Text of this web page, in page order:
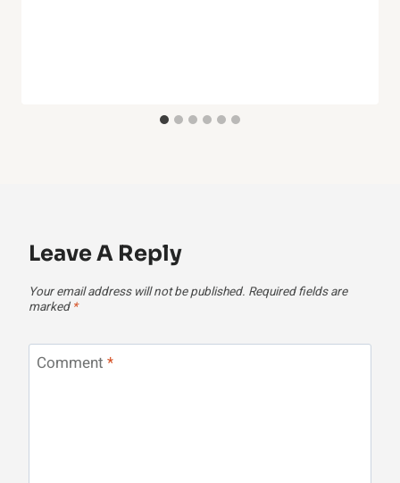
Leave A Reply
Your email address will not be published. Required fields are
marked *
Comment *